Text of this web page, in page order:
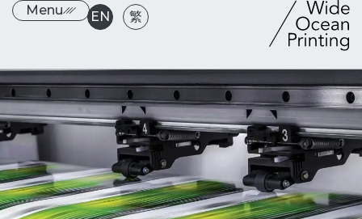
Menu EN 繁